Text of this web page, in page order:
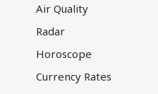
Air Quality
Radar
Horoscope
Currency Rates